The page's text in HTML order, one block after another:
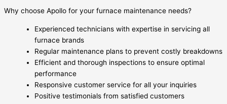
Why choose Apollo for your furnace maintenance needs?
Experienced technicians with expertise in servicing all
furnace brands
Regular maintenance plans to prevent costly breakdowns
Efficient and thorough inspections to ensure optimal
performance
Responsive customer service for all your inquiries
Positive testimonials from satisfied customers